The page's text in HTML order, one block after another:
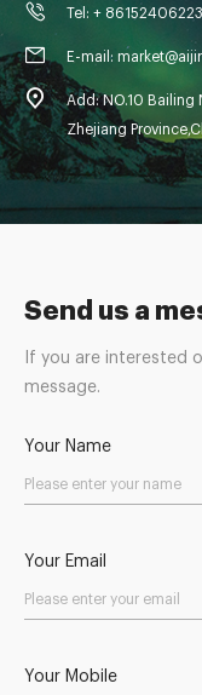
Send us a
If you are interested
message.
Your Name
Your Email
Your Mobile
Tel: +
E-mail:
Add: NO.10 Bailing
Zhejiang